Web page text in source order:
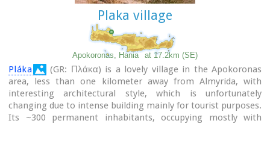
Plaka village
Apokoronas, Hania at 17.2km (SE)
Pláka
(GR: Πλάκα) is a lovely village in the Apokoronas
area, less than one kilometer away from Almyrida, with
interesting architectural style, which is unfortunately
changing due to intense building mainly for tourist purposes.
Its ~300 permanent inhabitants, occupying mostly with